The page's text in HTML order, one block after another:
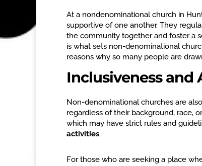
At a nondenominational church in
supportive of one another. They
the community together and foster a
is what sets non-denominational
reasons why so many people are
Inclusiveness and
Non-denominational churches are
regardless of their background, race,
which may have strict rules and
activities.
For those who are seeking a place